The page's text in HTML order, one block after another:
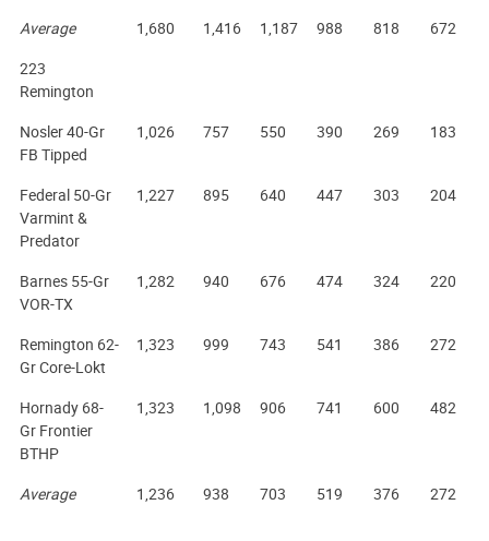
Average 1,680 1,416 1,187 988 818
672
223
Remington
Nosler 40-Gr
FB Tipped
1,026 757 550 390 269 183
Federal 50-Gr
Varmint &
Predator
1,227 895 640 447 303 204
Barnes 55-Gr
VOR-TX
1,282 940 676 474 324 220
Remington 62-
Gr Core-Lokt
1,323 999 743 541 386 272
Hornady 68-
Gr Frontier
BTHP
1,323 1,098 906 741 600 482
Average 1,236 938 703 519 376 272